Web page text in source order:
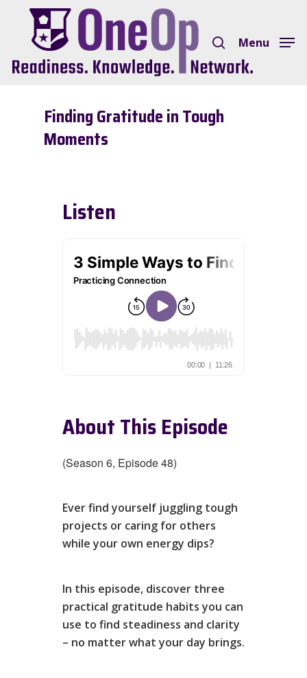
content
Menu
Finding Gratitude in Tough
Moments
Listen
About This Episode
(Season 6, Episode 48)
Ever find yourself juggling tough
projects or caring for others
while your own energy dips?
In this episode, discover three
practical gratitude habits you can
use to find steadiness and clarity
– no matter what your day brings.
Close